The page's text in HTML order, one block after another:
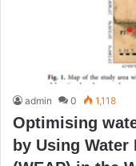
admin 0 1,118
Optimising
by Using